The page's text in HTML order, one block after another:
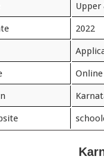
Upper
2022
Online